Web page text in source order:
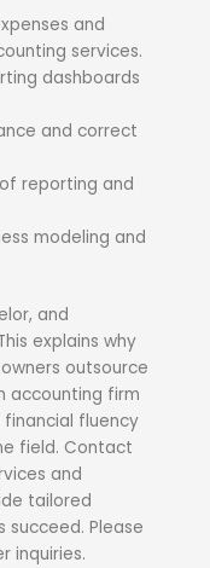
and
services.
dashboards
and correct
reporting and
modeling and
and
explains why
outsource
accounting firm
fluency
field. Contact
and
tailored
succeed. Please
inquiries.